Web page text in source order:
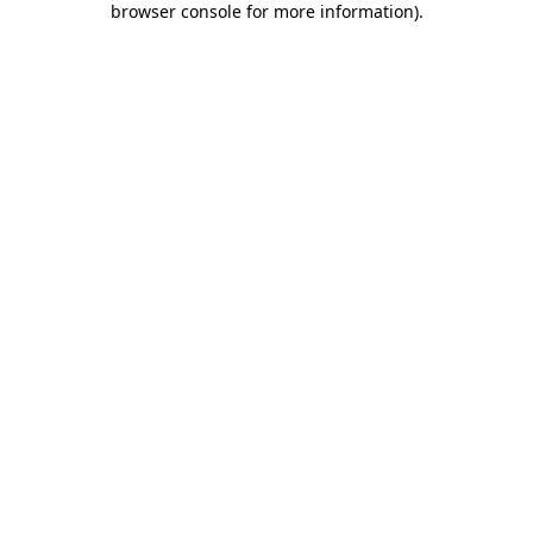
browser console for more information).